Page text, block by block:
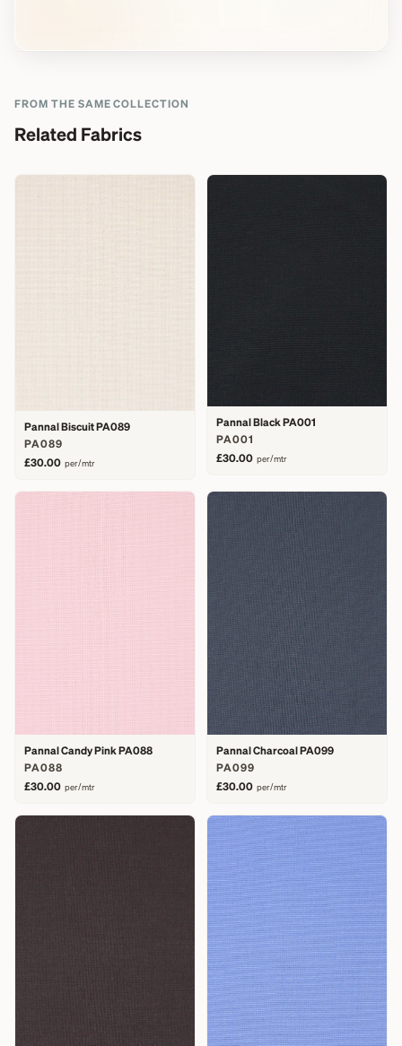
FROM THE SAME COLLECTION
Related Fabrics
Pannal Biscuit PA089
PA089
£30.00 per/mtr
Pannal Black PA001
PA001
£30.00 per/mtr
Pannal Candy Pink PA088
PA088
£30.00 per/mtr
Pannal Charcoal PA099
PA099
£30.00 per/mtr